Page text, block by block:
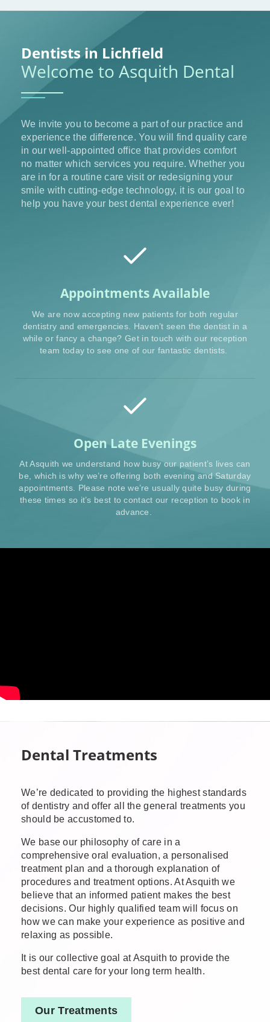
Dentists in Lichfield
Welcome to Asquith Dental
We invite you to become a part of our practice and
experience the difference. You will find quality care
in our well-appointed office that provides comfort
no matter which services you require. Whether you
are in for a routine care visit or redesigning your
smile with cutting-edge technology, it is our goal to
help you have your best dental experience ever!
Appointments Available
We are now accepting new patients for both regular
dentistry and emergencies. Haven’t seen the dentist in a
while or fancy a change? Get in touch with our reception
team today to see one of our fantastic dentists.
Open Late Evenings
At Asquith we understand how busy our patient’s lives can
be, which is why we’re offering both evening and Saturday
appointments. Please note we’re usually quite busy during
these times so it’s best to contact our reception to book in
advance.
Dental Treatments
We’re dedicated to providing the highest standards
of dentistry and offer all the general treatments you
should be accustomed to.
We base our philosophy of care in a
comprehensive oral evaluation, a personalised
treatment plan and a thorough explanation of
procedures and treatment options. At Asquith we
believe that an informed patient makes the best
decisions. Our highly qualified team will focus on
how we can make your experience as positive and
relaxing as possible.
It is our collective goal at Asquith to provide the
best dental care for your long term health.
Our Treatments